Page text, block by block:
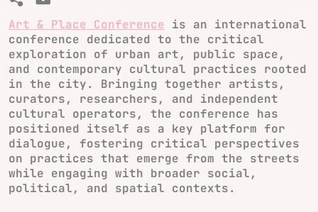
Art & Place Conference is an international
conference dedicated to the critical
exploration of urban art, public space,
and contemporary cultural practices rooted
in the city. Bringing together artists,
curators, researchers, and independent
cultural operators, the conference has
positioned itself as a key platform for
dialogue, fostering critical perspectives
on practices that emerge from the streets
while engaging with broader social,
political, and spatial contexts.